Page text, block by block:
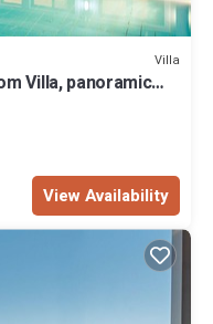
Villa
Villa, panoramic
View Availability